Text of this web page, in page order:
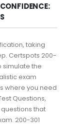
taking
Certspots 200-
simulate the
exam
where you need
Questions,
that
200-301